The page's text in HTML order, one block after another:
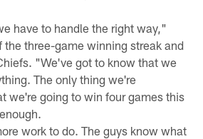
have to handle the right way,"
the three-game winning streak and
"We've got to know that we
The only thing we're
we're going to win four games this
work to do. The guys know what